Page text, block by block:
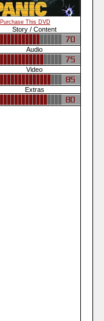
Purchase This DVD
Story / Content
Audio
Video
Extras